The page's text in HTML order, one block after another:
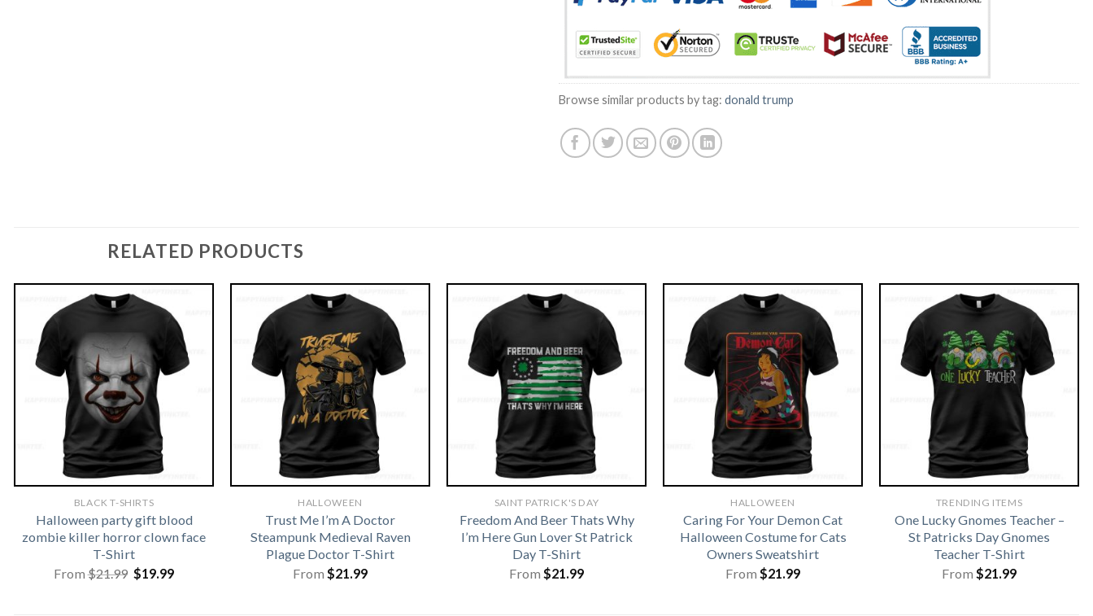
Browse similar products by tag: donald trump
RELATED PRODUCTS
BLACK T-SHIRTS
Halloween party gift blood
zombie killer horror clown face
T-Shirt
From$21.99 Original
price
$19.99Current
HALLOWEEN
Trust Me I’m A Doctor
Steampunk Medieval Raven
Plague Doctor T-Shirt
From $21.99
SAINT PATRICK'S DAY
Freedom And Beer Thats Why
I’m Here Gun Lover St Patrick
Day T-Shirt
From $21.99
HALLOWEEN
Caring For Your Demon Cat
Halloween Costume for Cats
Owners Sweatshirt
From $21.99
TRENDING ITEMS
One Lucky Gnomes Teacher –
St Patricks Day Gnomes
Teacher T-Shirt
From $21.99